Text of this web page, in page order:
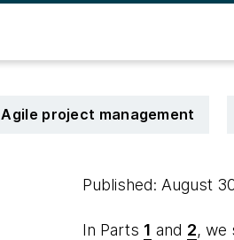
Agile project management
Published: August
In Parts 1 and 2, we